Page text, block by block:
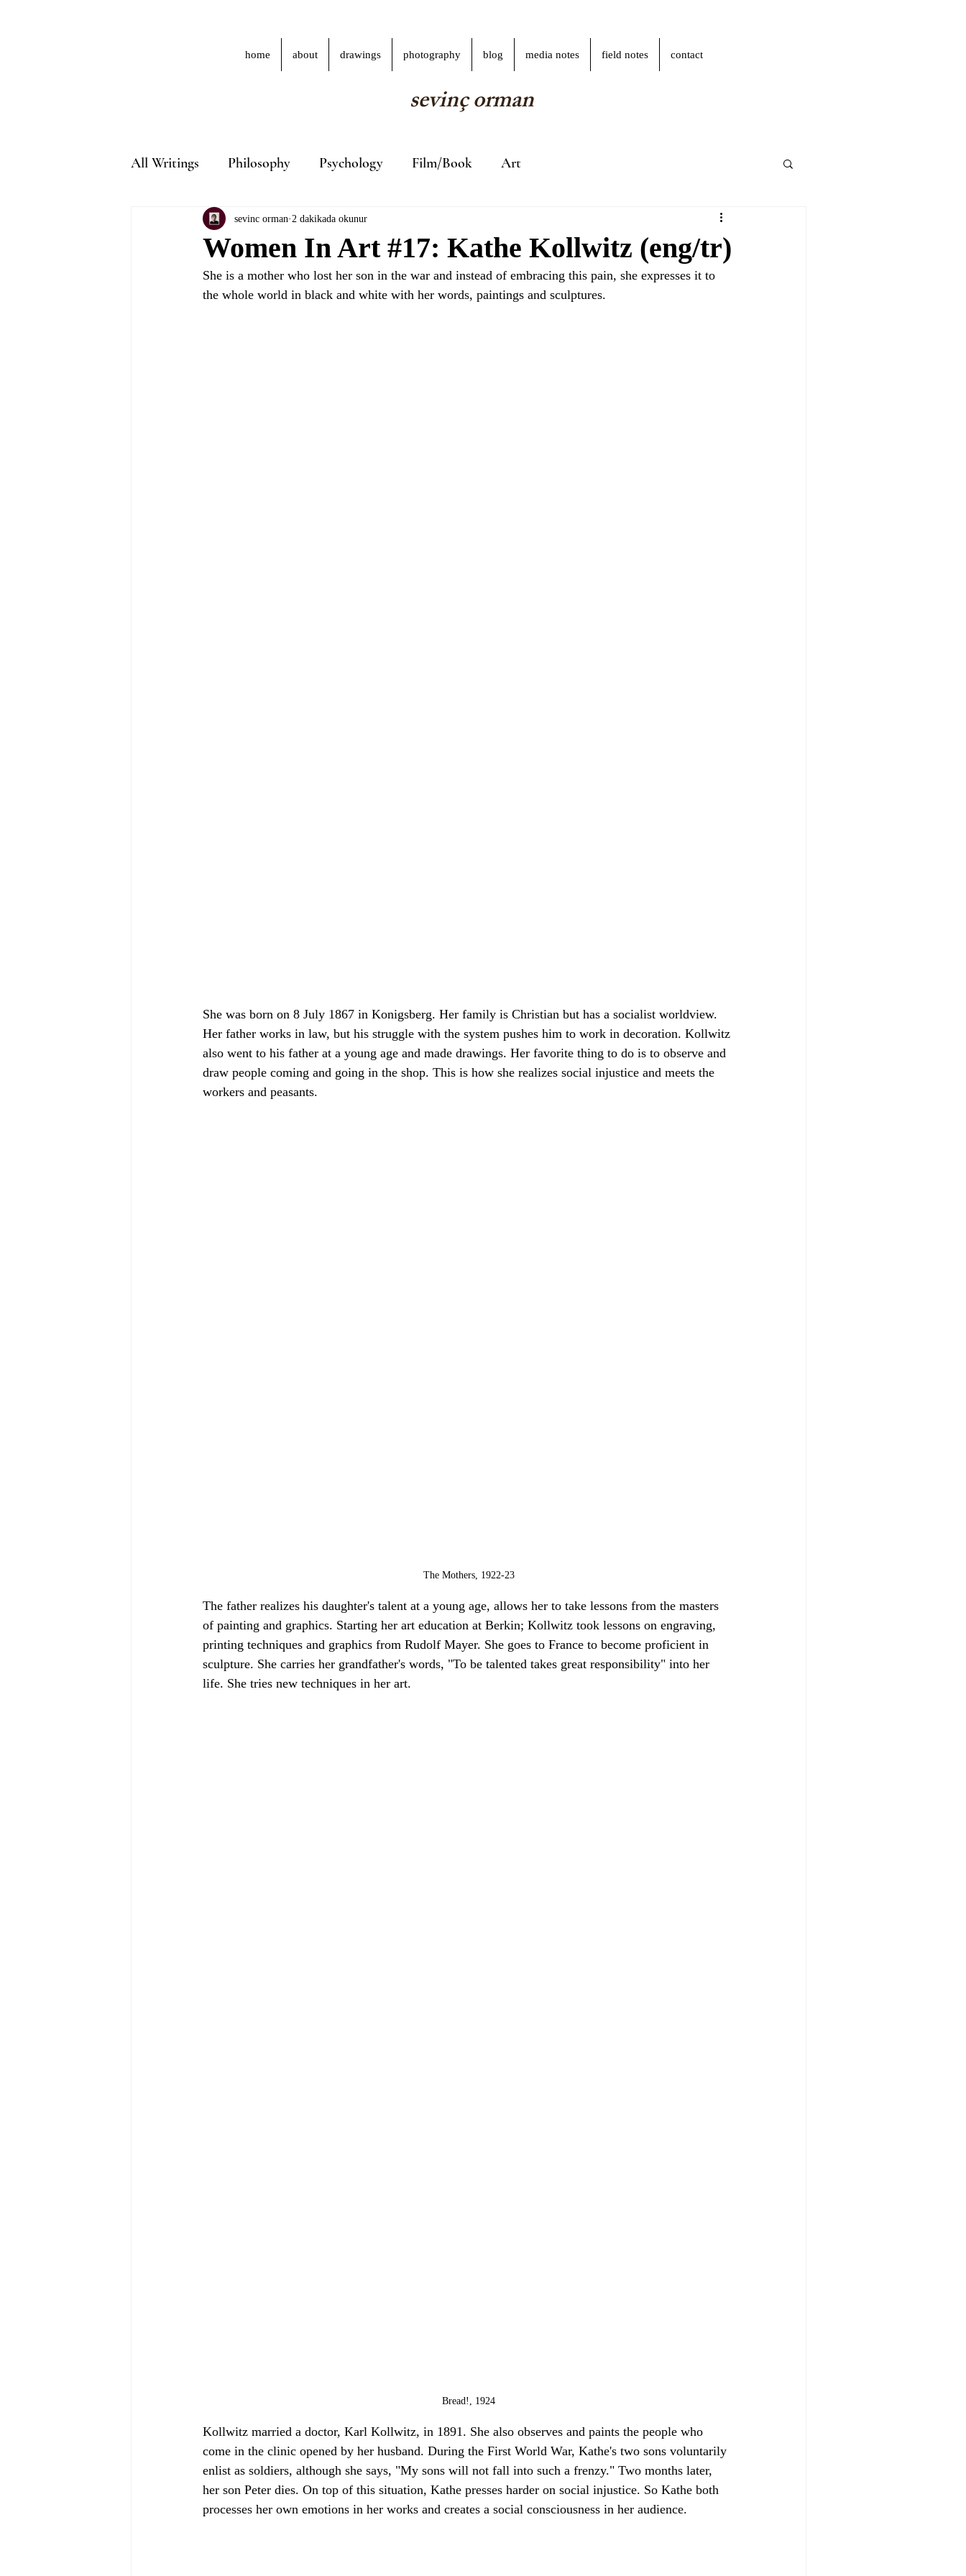
home about drawings photography blog media notes field notes contact
sevinç orman
All Writings Philosophy Psychology Film/Book Art
Women In Art #17: Kathe Kollwitz (eng/tr)
sevinc orman 2 dakikada okunur
She is a mother who lost her son in the war and instead of embracing this pain, she expresses it to
the whole world in black and white with her words, paintings and sculptures.
She was born on 8 July 1867 in Konigsberg. Her family is Christian but has a socialist worldview.
Her father works in law, but his struggle with the system pushes him to work in decoration. Kollwitz
also went to his father at a young age and made drawings. Her favorite thing to do is to observe and
draw people coming and going in the shop. This is how she realizes social injustice and meets the
workers and peasants.
The Mothers, 1922-23
The father realizes his daughter's talent at a young age, allows her to take lessons from the masters
of painting and graphics. Starting her art education at Berkin; Kollwitz took lessons on engraving,
printing techniques and graphics from Rudolf Mayer. She goes to France to become proficient in
sculpture. She carries her grandfather's words, "To be talented takes great responsibility" into her
life. She tries new techniques in her art.
Bread!, 1924
Kollwitz married a doctor, Karl Kollwitz, in 1891. She also observes and paints the people who
come in the clinic opened by her husband. During the First World War, Kathe's two sons voluntarily
enlist as soldiers, although she says, "My sons will not fall into such a frenzy." Two months later,
her son Peter dies. On top of this situation, Kathe presses harder on social injustice. So Kathe both
processes her own emotions in her works and creates a social consciousness in her audience.